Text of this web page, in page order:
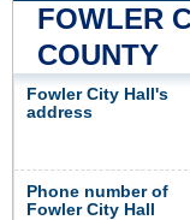
FOWLER
COUNTY
Fowler City Hall's
address
Phone number of
Fowler City Hall